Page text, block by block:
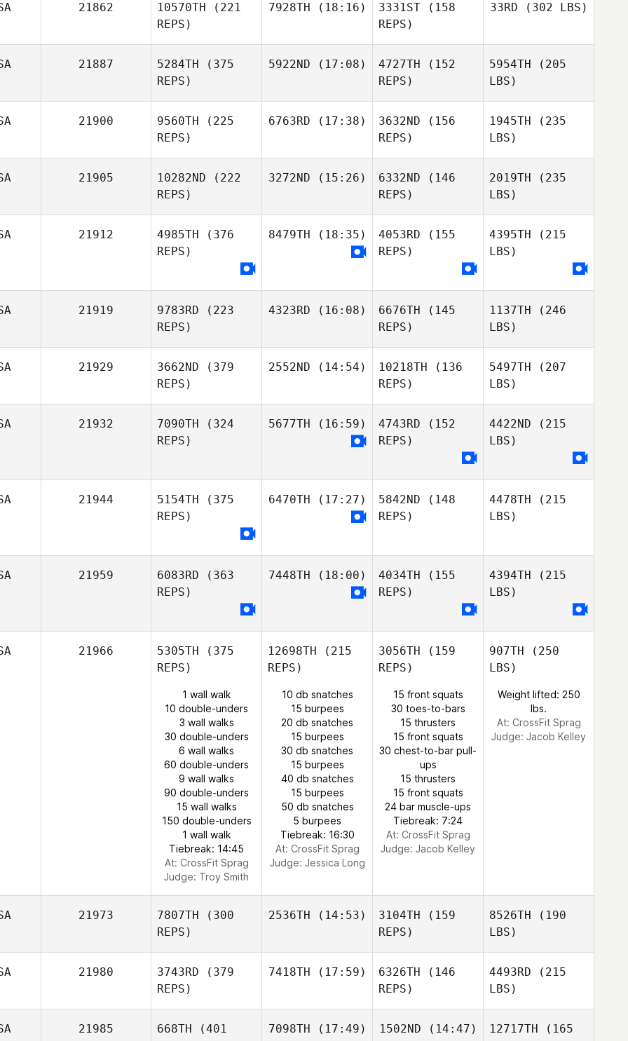
21862 10570TH (221
REPS)
7928TH (18:16) 3331ST (158
REPS)
33RD (302 LBS)
21887 5284TH (375
REPS)
5922ND (17:08) 4727TH (152
REPS)
5954TH (205
LBS)
21900 9560TH (225
REPS)
6763RD (17:38) 3632ND (156
REPS)
1945TH (235
LBS)
21905 10282ND (222
REPS)
3272ND (15:26) 6332ND (146
REPS)
2019TH (235
LBS)
21912 4985TH (376
REPS)
8479TH (18:35) 4053RD (155
REPS)
4395TH (215
LBS)
21919 9783RD (223
REPS)
4323RD (16:08) 6676TH (145
REPS)
1137TH (246
LBS)
21929 3662ND (379
REPS)
2552ND (14:54) 10218TH (136
REPS)
5497TH (207
LBS)
21932 7090TH (324
REPS)
5677TH (16:59) 4743RD (152
REPS)
4422ND (215
LBS)
21944 5154TH (375
REPS)
6470TH (17:27) 5842ND (148
REPS)
4478TH (215
LBS)
21959 6083RD (363
REPS)
7448TH (18:00) 4034TH (155
REPS)
4394TH (215
LBS)
21966 5305TH (375
REPS)
1 wall walk
10 double-unders
3 wall walks
30 double-unders
6 wall walks
60 double-unders
9 wall walks
90 double-unders
15 wall walks
150 double-unders
1 wall walk
Tiebreak: 14:45
At: CrossFit Sprag
Judge: Troy Smith
12698TH (215
REPS)
10 db snatches
15 burpees
20 db snatches
15 burpees
30 db snatches
15 burpees
40 db snatches
15 burpees
50 db snatches
5 burpees
Tiebreak: 16:30
At: CrossFit Sprag
Judge: Jessica Long
3056TH (159
REPS)
15 front squats
30 toes-to-bars
15 thrusters
15 front squats
30 chest-to-bar pull-
ups
15 thrusters
15 front squats
24 bar muscle-ups
Tiebreak: 7:24
At: CrossFit Sprag
Judge: Jacob Kelley
907TH (250
LBS)
Weight lifted: 250
lbs.
At: CrossFit Sprag
Judge: Jacob Kelley
21973 7807TH (300
REPS)
2536TH (14:53) 3104TH (159
REPS)
8526TH (190
LBS)
21980 3743RD (379
REPS)
7418TH (17:59) 6326TH (146
REPS)
4493RD (215
LBS)
21985 668TH (401
7098TH (17:49) 1502ND (14:47) 12717TH (165